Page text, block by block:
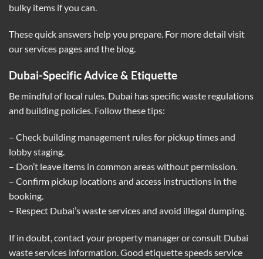
bulky items if you can.
These quick answers help you prepare. For more detail visit
our services pages and the blog.
Dubai-Specific Advice & Etiquette
Be mindful of local rules. Dubai has specific waste regulations
and building policies. Follow these tips:
– Check building management rules for pickup times and
lobby staging.
– Don’t leave items in common areas without permission.
– Confirm pickup locations and access instructions in the
booking.
– Respect Dubai’s waste services and avoid illegal dumping.
If in doubt, contact your property manager or consult Dubai
waste services information. Good etiquette speeds service